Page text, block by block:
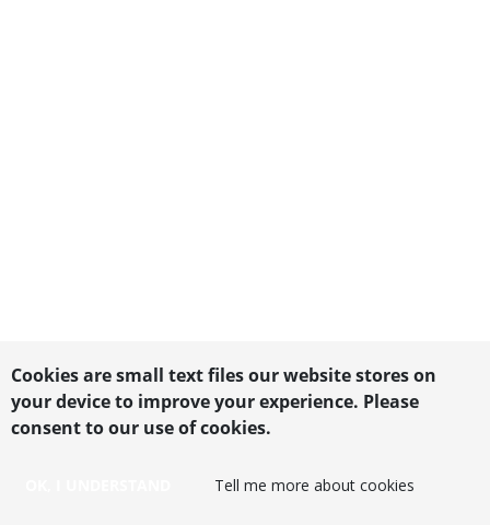
Cookies are small text files our website stores on
your device to improve your experience. Please
consent to our use of cookies.
Tell me more about cookies